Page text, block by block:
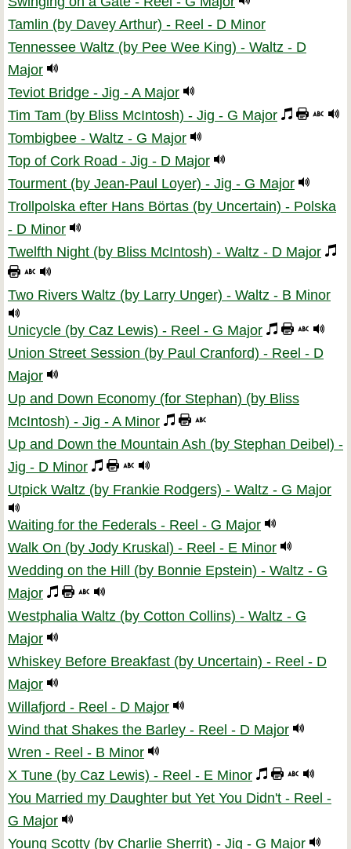
Tamlin (by Davey Arthur) - Reel - D Minor
Tennessee Waltz (by Pee Wee King) - Waltz - D
Major
Teviot Bridge - Jig - A Major
Tim Tam (by Bliss McIntosh) - Jig - G Major
Tombigbee - Waltz - G Major
Top of Cork Road - Jig - D Major
Tourment (by Jean-Paul Loyer) - Jig - G Major
Trollpolska efter Hans Börtas (by Uncertain) - Polska
- D Minor
Twelfth Night (by Bliss McIntosh) - Waltz - D Major
Two Rivers Waltz (by Larry Unger) - Waltz - B Minor
Unicycle (by Caz Lewis) - Reel - G Major
Union Street Session (by Paul Cranford) - Reel - D
Major
Up and Down Economy (for Stephan) (by Bliss
McIntosh) - Jig - A Minor
Up and Down the Mountain Ash (by Stephan Deibel) -
Jig - D Minor
Utpick Waltz (by Frankie Rodgers) - Waltz - G Major
Waiting for the Federals - Reel - G Major
Walk On (by Jody Kruskal) - Reel - E Minor
Wedding on the Hill (by Bonnie Epstein) - Waltz - G
Major
Westphalia Waltz (by Cotton Collins) - Waltz - G
Major
Whiskey Before Breakfast (by Uncertain) - Reel - D
Major
Willafjord - Reel - D Major
Wind that Shakes the Barley - Reel - D Major
Wren - Reel - B Minor
X Tune (by Caz Lewis) - Reel - E Minor
You Married my Daughter but Yet You Didn't - Reel -
G Major
Young Scotty (by Charlie Sherrit) - Jig - G Major